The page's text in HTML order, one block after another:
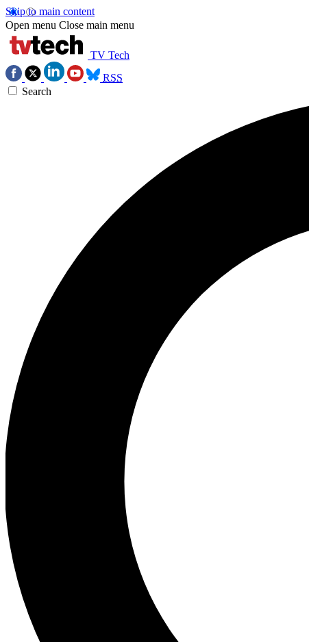
Skip to main content
Open menu Close main menu
TV Tech
RSS
Search